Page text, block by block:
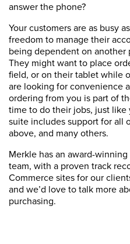
answer the phone?
Your customers are as busy
freedom to manage their
being dependent on another
They might want to place
field, or on their tablet while
are looking for convenience
ordering from you is part of
time to do their jobs, just like
suite includes support for all
above, and many others.
Merkle has an award-
team, with a proven track
Commerce sites for our
and we’d love to talk more
purchasing.